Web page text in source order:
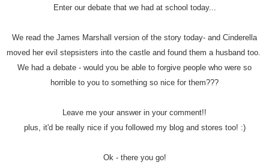
Enter our debate that we had at school today...
We read the James Marshall version of the story today- and Cinderella
moved her evil stepsisters into the castle and found them a husband too.
We had a debate - would you be able to forgive people who were so
horrible to you to something so nice for them???
Leave me your answer in your comment!!
plus, it'd be really nice if you followed my blog and stores too! :)
Ok - there you go!